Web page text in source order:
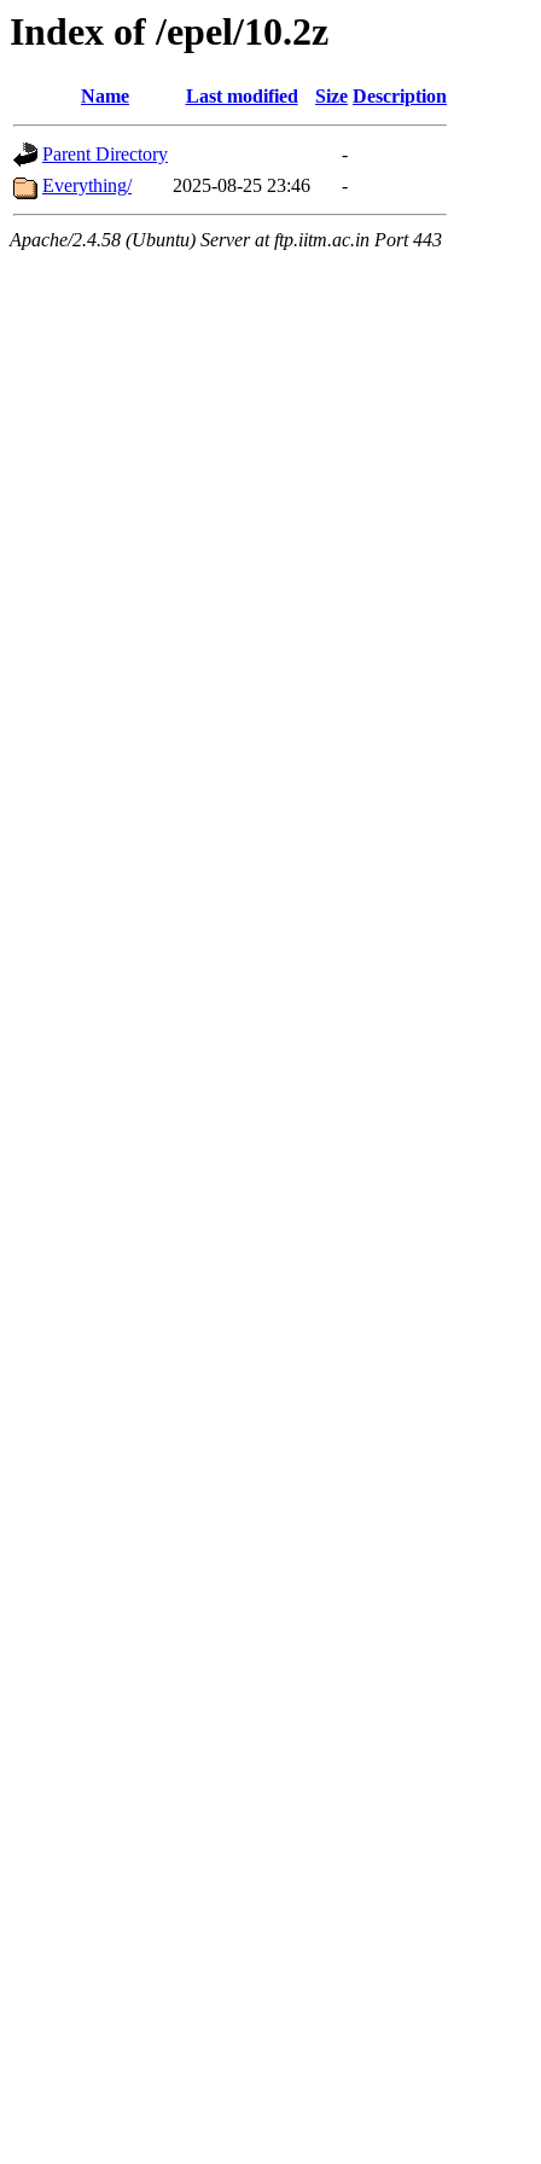
Index of /epel/10.2z
Name Last modified Size Description
Parent Directory
-
Everything/
2025-08-25 23:46 -
Apache/2.4.58 (Ubuntu) Server at ftp.iitm.ac.in Port 443